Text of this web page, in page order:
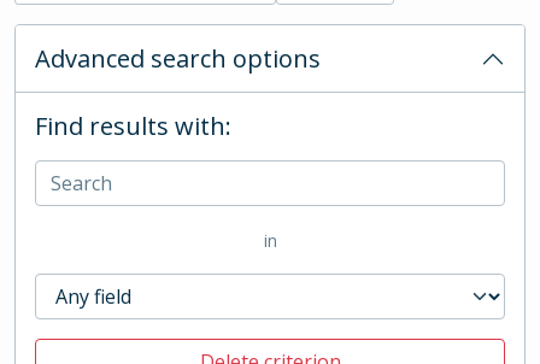
Advanced search options
Find results with:
in